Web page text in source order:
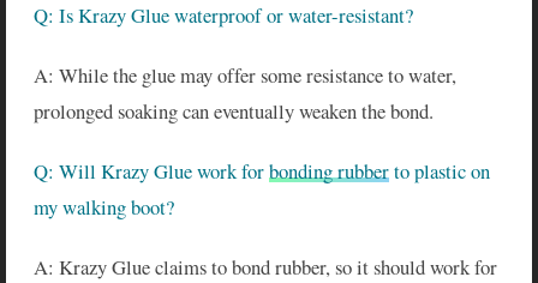
Q: Is Krazy Glue waterproof or water-resistant?
A: While the glue may offer some resistance to water,
prolonged soaking can eventually weaken the bond.
Q: Will Krazy Glue work forbonding rubberto plastic on
my walking boot?
A: Krazy Glue claims to bond rubber, so it should work for